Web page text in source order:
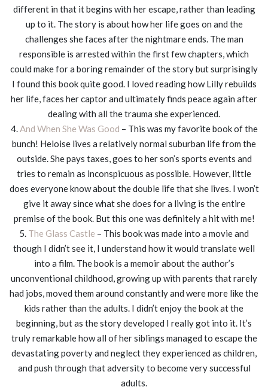
different in that it begins with her escape, rather than leading
up to it. The story is about how her life goes on and the
challenges she faces after the nightmare ends. The man
responsible is arrested within the first few chapters, which
could make for a boring remainder of the story but surprisingly
I found this book quite good. I loved reading how Lilly rebuilds
her life, faces her captor and ultimately finds peace again after
dealing with all the trauma she experienced.
4. And When She Was Good – This was my favorite book of the
bunch! Heloise lives a relatively normal suburban life from the
outside. She pays taxes, goes to her son’s sports events and
tries to remain as inconspicuous as possible. However, little
does everyone know about the double life that she lives. I won’t
give it away since what she does for a living is the entire
premise of the book. But this one was definitely a hit with me!
5. The Glass Castle – This book was made into a movie and
though I didn’t see it, I understand how it would translate well
into a film. The book is a memoir about the author’s
unconventional childhood, growing up with parents that rarely
had jobs, moved them around constantly and were more like the
kids rather than the adults. I didn’t enjoy the book at the
beginning, but as the story developed I really got into it. It’s
truly remarkable how all of her siblings managed to escape the
devastating poverty and neglect they experienced as children,
and push through that adversity to become very successful
adults.